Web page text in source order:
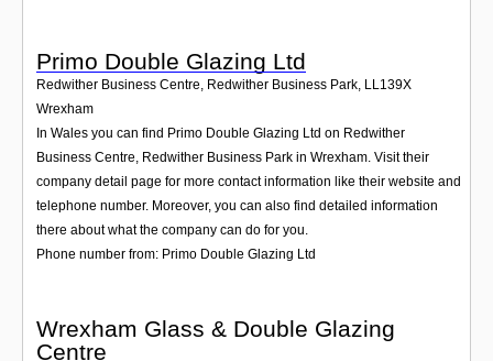
Primo Double Glazing Ltd
Redwither Business Centre, Redwither Business Park, LL139X
Wrexham
In Wales you can find Primo Double Glazing Ltd on Redwither
Business Centre, Redwither Business Park in Wrexham. Visit their
company detail page for more contact information like their website and
telephone number. Moreover, you can also find detailed information
there about what the company can do for you.
Phone number from: Primo Double Glazing Ltd
Wrexham Glass & Double Glazing
Centre